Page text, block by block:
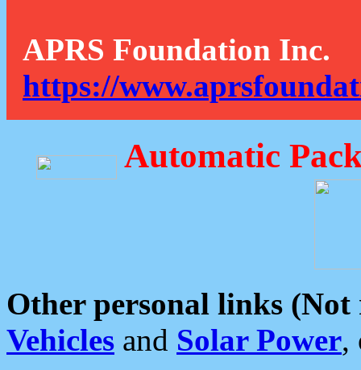
APRS Foundation Inc.
https://
Automatic
Other personal links (Not
Vehicles and Solar Power,